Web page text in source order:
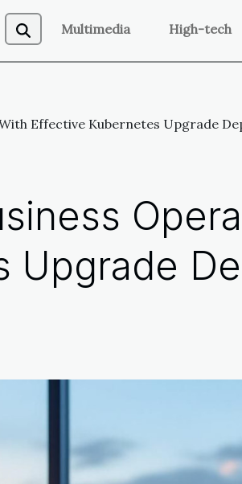
Multimedia High-tech
Effective Kubernetes Upgrade
Upgrade